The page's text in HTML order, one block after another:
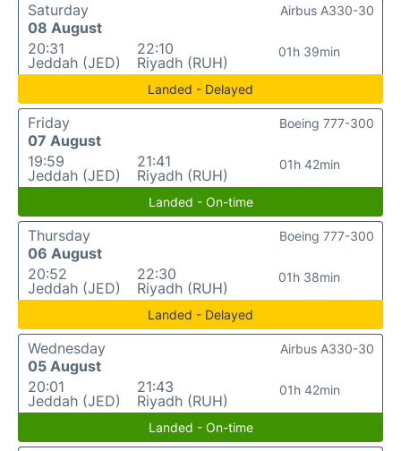
Saturday
08 August
20:31
Jeddah (JED)
22:10
Riyadh (RUH)
01h 39min
Airbus A330-30
Landed - Delayed
Friday
07 August
19:59
Jeddah (JED)
21:41
Riyadh (RUH)
01h 42min
Boeing 777-300
Landed - On-time
Thursday
06 August
20:52
Jeddah (JED)
22:30
Riyadh (RUH)
01h 38min
Boeing 777-300
Landed - Delayed
Wednesday
05 August
20:01
Jeddah (JED)
21:43
Riyadh (RUH)
01h 42min
Airbus A330-30
Landed - On-time